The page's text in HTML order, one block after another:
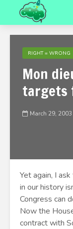
RIGHT = WRONG
Mon
targets
March 29, 2003
Yet again, I
in our history
Congress can
Now the
contract with